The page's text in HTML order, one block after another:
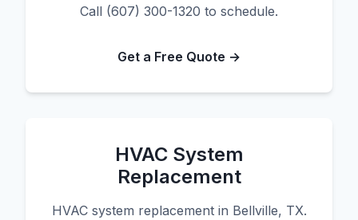
Call (607) 300-1320 to schedule.
Get a Free Quote →
HVAC System
Replacement
HVAC system replacement in Bellville, TX.